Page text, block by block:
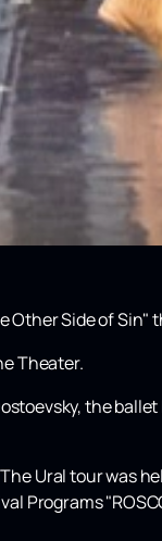
Other Side of Sin"
Theater.
the
Ural tour was
Programs